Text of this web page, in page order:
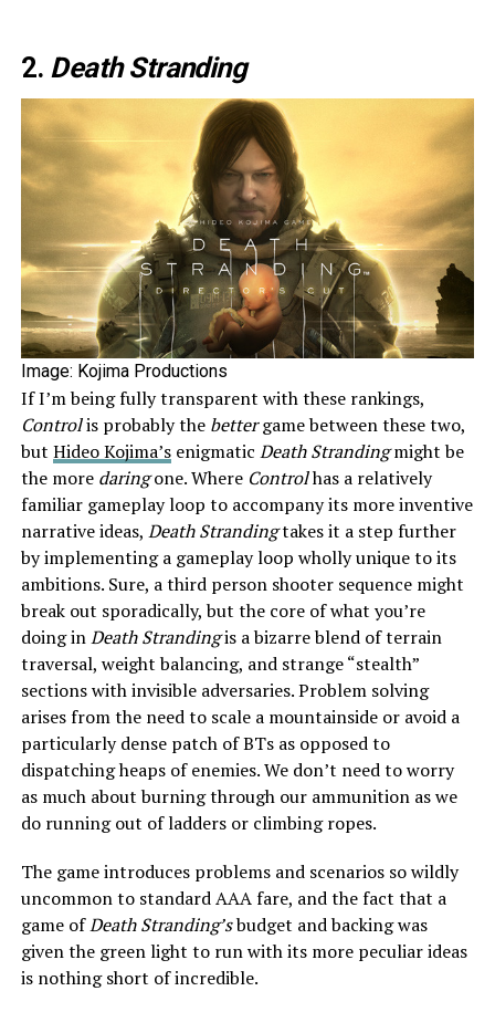
2. Death Stranding
Image: Kojima Productions
If I’m being fully transparent with these rankings,
Controlis probably the bettergame between these two,
but Hideo Kojima’senigmatic Death Strandingmight be
the more daringone. Where Controlhas a relatively
familiar gameplay loop to accompany its more inventive
narrative ideas, Death Strandingtakes it a step further
by implementing a gameplay loop wholly unique to its
ambitions. Sure, a third person shooter sequence might
break out sporadically, but the core of what you’re
doing inDeath Strandingis a bizarre blend of terrain
traversal, weight balancing, and strange “stealth”
sections with invisible adversaries. Problem solving
arises from the need to scale a mountainside or avoid a
particularly dense patch of BTs as opposed to
dispatching heaps of enemies. We don’t need to worry
as much about burning through our ammunition as we
do running out of ladders or climbing ropes.
The game introduces problems and scenarios so wildly
uncommon to standard AAA fare, and the fact that a
game ofDeath Stranding’sbudget and backing was
given the green light to run with its more peculiar ideas
is nothing short of incredible.